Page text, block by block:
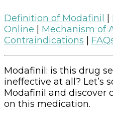
Definition of Modafinil
Online
Mechanism of
Contraindications
Modafinil: is this drug
ineffective at all? Let’s
Modafinil and discover
on this medication.